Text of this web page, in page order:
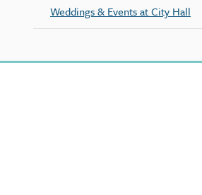
Weddings & Events at City Hall